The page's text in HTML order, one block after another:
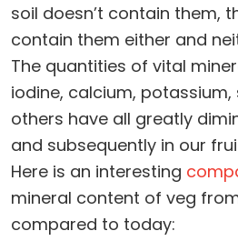
soil doesn’t contain them,
contain them either and
The quantities of vital
iodine, calcium, potassium,
others have all greatly
and subsequently in our
Here is an interesting
mineral content of veg
compared to today: